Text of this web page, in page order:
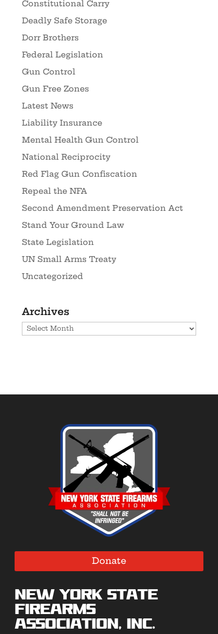
Constitutional Carry
Deadly Safe Storage
Dorr Brothers
Federal Legislation
Gun Control
Gun Free Zones
Latest News
Liability Insurance
Mental Health Gun Control
National Reciprocity
Red Flag Gun Confiscation
Repeal the NFA
Second Amendment Preservation Act
Stand Your Ground Law
State Legislation
UN Small Arms Treaty
Uncategorized
Archives
Archives
Donate
New York State
Firearms
Association, Inc.